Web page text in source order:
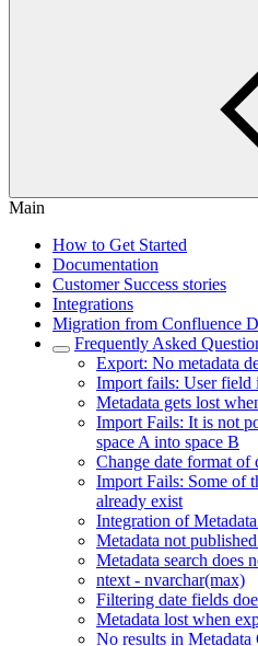
Main
How to Get Started
Documentation
Customer Success stories
Integrations
Migration from Confluence
Frequently Asked
Export: No metadata
Import fails: User field
Metadata gets lost
Import Fails: It is not
space A into space B
Change date format of
Import Fails: Some of
already exist
Integration of
Metadata not
Metadata search does
ntext - nvarchar(max)
Filtering date fields
Metadata lost when
No results in